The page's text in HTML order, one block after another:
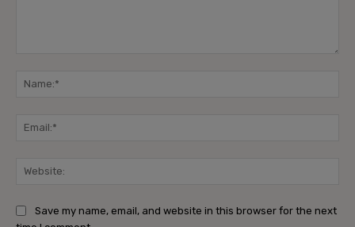
Save my name, email, and website in this browser for the next